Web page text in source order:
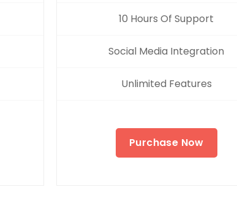
10 Hours Of Support
Social Media Integration
Unlimited Features
Purchase Now